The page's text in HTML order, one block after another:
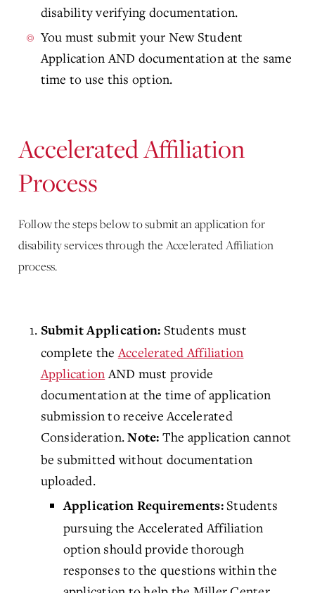
disability verifying documentation.
You must submit your New Student
Application AND documentation at the same
time to use this option.
Accelerated Affiliation
Process
Follow the steps below to submit an application for
disability services through the Accelerated Affiliation
process.
Submit Application: Students must
complete theAccelerated Affiliation
ApplicationAND must provide
documentation at the time of application
submission to receive Accelerated
Consideration.Note: The application cannot
be submitted without documentation
uploaded.
Application Requirements:Students
pursuing the Accelerated Affiliation
option should provide thorough
responses to the questions within the